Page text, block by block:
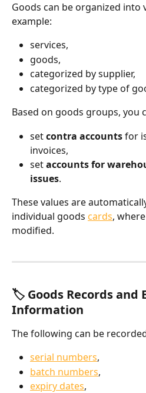
Goods can be organized into
example:
services,
goods,
categorized by supplier,
categorized by type of
Based on goods groups, you
set contra accounts for
invoices,
set accounts for
issues.
These values are
individual goods cards,
modified.
🏷️ Goods Records and
Information
The following can be
serial numbers,
batch numbers,
expiry dates,